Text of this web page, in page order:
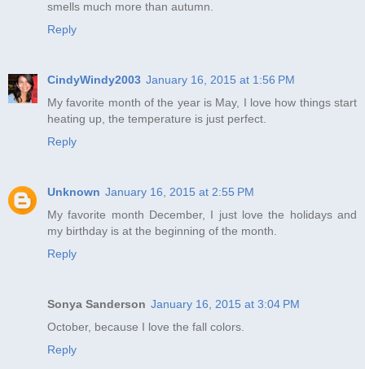
smells much more than autumn.
Reply
CindyWindy2003 January 16, 2015 at 1:56 PM
My favorite month of the year is May, I love how things start
heating up, the temperature is just perfect.
Reply
Unknown January 16, 2015 at 2:55 PM
My favorite month December, I just love the holidays and
my birthday is at the beginning of the month.
Reply
Sonya Sanderson January 16, 2015 at 3:04 PM
October, because I love the fall colors.
Reply